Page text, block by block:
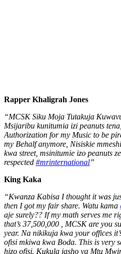
Rapper Khaligrah Jones
“MCSK Siku Moja Tutakuja
Msijaribu kunitumia izi peanuts
Authorization for my Music to be
my Behalf anymore, Nisiskie
kwa street, msinitumie izo peanuts
respected #mrinternational”
King Kaka
“Kwanza Kabisa I thought it was
then I got my fair share. Watu kama
aje surely?? If my math serves me
that’s 37,500,000 , MCSK are you
year. Na nikikuja kwa your offices
ofisi mkiwa kwa Boda. This is very
hizo ofisi. Kukula jasho ya Mtu